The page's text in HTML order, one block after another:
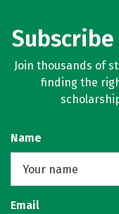
Join thousands of
finding the
Name
Email